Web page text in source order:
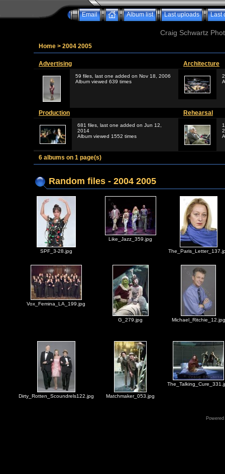
Email Album list Last uploads Last
Craig Schwartz
Home > 2004 2005
Advertising
59 files, last one added on Nov 18, 2006
Album viewed 639 times
Architecture
Production
681 files, last one added on Jun 12,
2014
Album viewed 1552 times
Rehearsal
6 albums on 1 page(s)
Random files - 2004 2005
SPF_3-28.jpg
Like_Jazz_359.jpg
Vox_Femina_LA_199.jpg
G_279.jpg Michael_Ritchie_12.jpg
Dirty_Rotten_Scoundrels122.jpg Matchmaker_053.jpg